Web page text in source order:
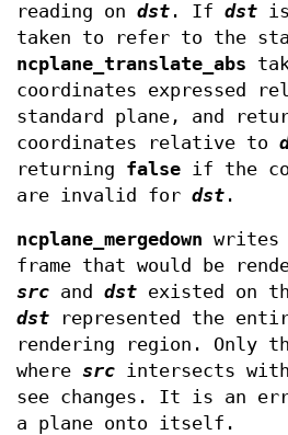
reading on dst . If dst
taken to refer to the
ncplane_translate_abs
coordinates expressed
standard plane, and
coordinates relative to
returning false if the
are invalid for dst .
ncplane_mergedown writes
frame that would be
src and dst existed on
dst represented the
rendering region. Only
where src intersects
see changes. It is an
a plane onto itself.